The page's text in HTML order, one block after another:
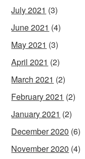
July 2021 (3)
June 2021 (4)
May 2021 (3)
April 2021 (2)
March 2021 (2)
February 2021 (2)
January 2021 (2)
December 2020 (6)
November 2020 (4)